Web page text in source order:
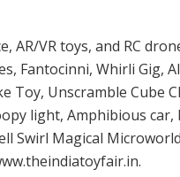
AR/VR toys, and RC
Fantocinni, Whirli Gig,
Toy, Unscramble Cube
light, Amphibious car,
Swirl Magical